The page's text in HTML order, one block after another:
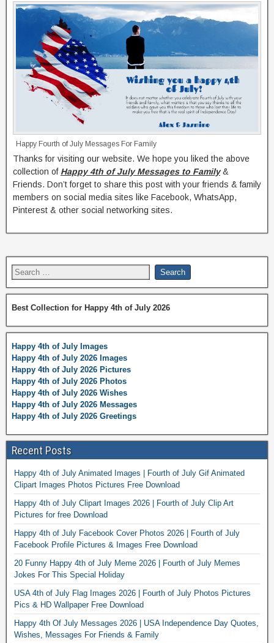
Happy Fourth of July Messages For Family
Thanks for visiting our website. We hope you liked the above
collection of Happy 4th of July Messages to Family&
Friends. Don’t forget to share this post with your friends & family
members on social media sites like Facebook, WhatsApp,
Pinterest & other social networking sites.
Best Collection for Happy 4th of July 2026
Happy 4th of July Images
Happy 4th of July 2026 Images
Happy 4th of July 2026 Pictures
Happy 4th of July 2026 Photos
Happy 4th of July 2026 Wishes
Happy 4th of July 2026 Messages
Happy 4th of July 2026 Greetings
Recent Posts
Happy 4th of July Animated Images | Fourth of July Gif Animated
Clipart Images Photos Pictures Free Download
Happy 4th of July Clipart Images 2026 | Fourth of July Clip Art
Pictures for free Download
Happy 4th of July Facebook Cover Photos 2026 | Fourth of July
Facebook Profile Pictures & Images Free Download
20 Funny Happy 4th of July Meme 2026 | Fourth of July Memes
Jokes For This Special Holiday
USA 4th of July Flag Images 2026 | Fourth of July Photos Pictures
Pics & HD Wallpaper Free Download
Happy 4th Of July Messages 2026 | USA Independence Day Quotes,
Wishes, Messages For Friends & Family